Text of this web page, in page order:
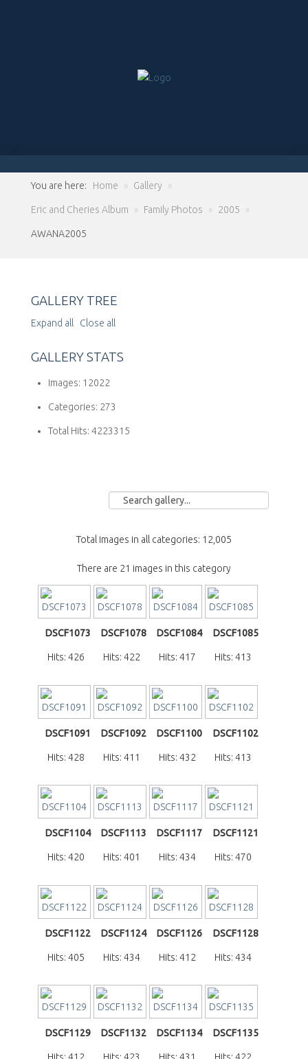
You are here: Home » Gallery »
Eric and Cheries Album » Family Photos » 2005 »
AWANA2005
GALLERY TREE
Expand all Close all
GALLERY STATS
Images: 12022
Categories: 273
Total Hits: 4223315
Total images in all categories: 12,005
There are 21 images in this category
DSCF1073
Hits: 426
DSCF1078
Hits: 422
DSCF1084
Hits: 417
DSCF1085
Hits: 413
DSCF1091
Hits: 428
DSCF1092
Hits: 411
DSCF1100
Hits: 432
DSCF1102
Hits: 413
DSCF1104
Hits: 420
DSCF1113
Hits: 401
DSCF1117
Hits: 434
DSCF1121
Hits: 470
DSCF1122
Hits: 405
DSCF1124
Hits: 434
DSCF1126
Hits: 412
DSCF1128
Hits: 434
DSCF1129 DSCF1132 DSCF1134 DSCF1135